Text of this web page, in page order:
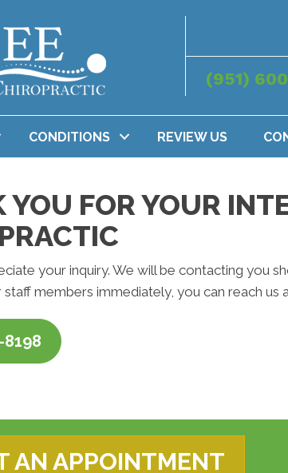
(951)
CONDITIONS REVIEW US
YOU FOR YOUR
your inquiry. We will be contacting you
members immediately, you can reach us
8198
AN APPOINTMENT